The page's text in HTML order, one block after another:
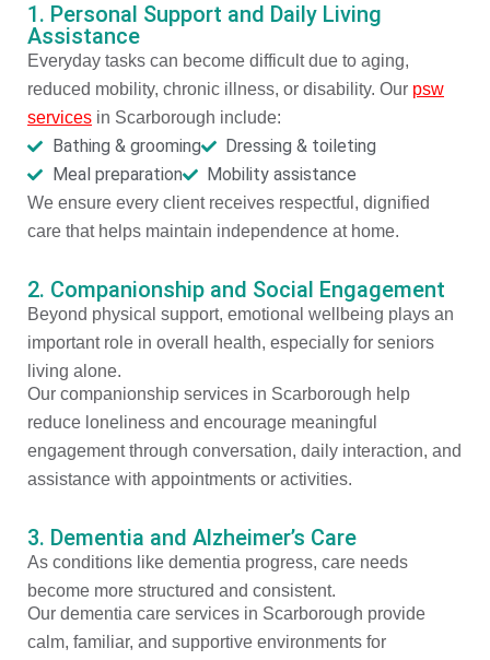
1. Personal Support and Daily Living
Assistance
Everyday tasks can become difficult due to aging,
reduced mobility, chronic illness, or disability. Our psw
services in Scarborough include:
Bathing & grooming
Dressing & toileting
Meal preparation
Mobility assistance
We ensure every client receives respectful, dignified
care that helps maintain independence at home.
2. Companionship and Social Engagement
Beyond physical support, emotional wellbeing plays an
important role in overall health, especially for seniors
living alone.
Our companionship services in Scarborough help
reduce loneliness and encourage meaningful
engagement through conversation, daily interaction, and
assistance with appointments or activities.
3. Dementia and Alzheimer’s Care
As conditions like dementia progress, care needs
become more structured and consistent.
Our dementia care services in Scarborough provide
calm, familiar, and supportive environments for